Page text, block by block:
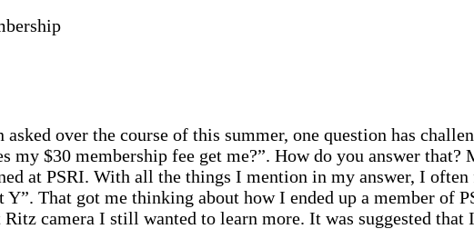
over the course of this summer, one question has
my $30 membership fee get me?”. How do you answer
at PSRI. With all the things I mention in my answer, I
That got me thinking about how I ended up a member of
camera I still wanted to learn more. It was suggested